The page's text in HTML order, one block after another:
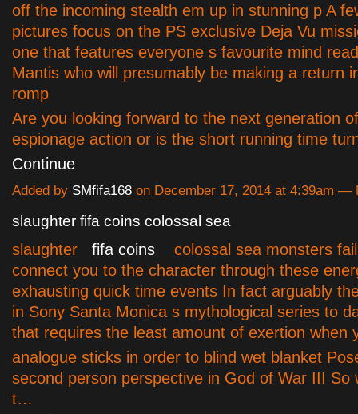
off the incoming stealth em up in stunning p A
pictures focus on the PS exclusive Deja Vu
one that features everyone s favourite mind
Mantis who will presumably be making a return
romp
Are you looking forward to the next generation
espionage action or is the short running time
Continue
Added by SMfifa168 on December 17, 2014 at 4:39am —
slaughter fifa coins colossal sea
slaughter fifa coins colossal sea monsters
connect you to the character through these
exhausting quick time events In fact arguably
in Sony Santa Monica s mythological series to
that requires the least amount of exertion when
analogue sticks in order to blind wet blanket
second person perspective in God of War III So
t…